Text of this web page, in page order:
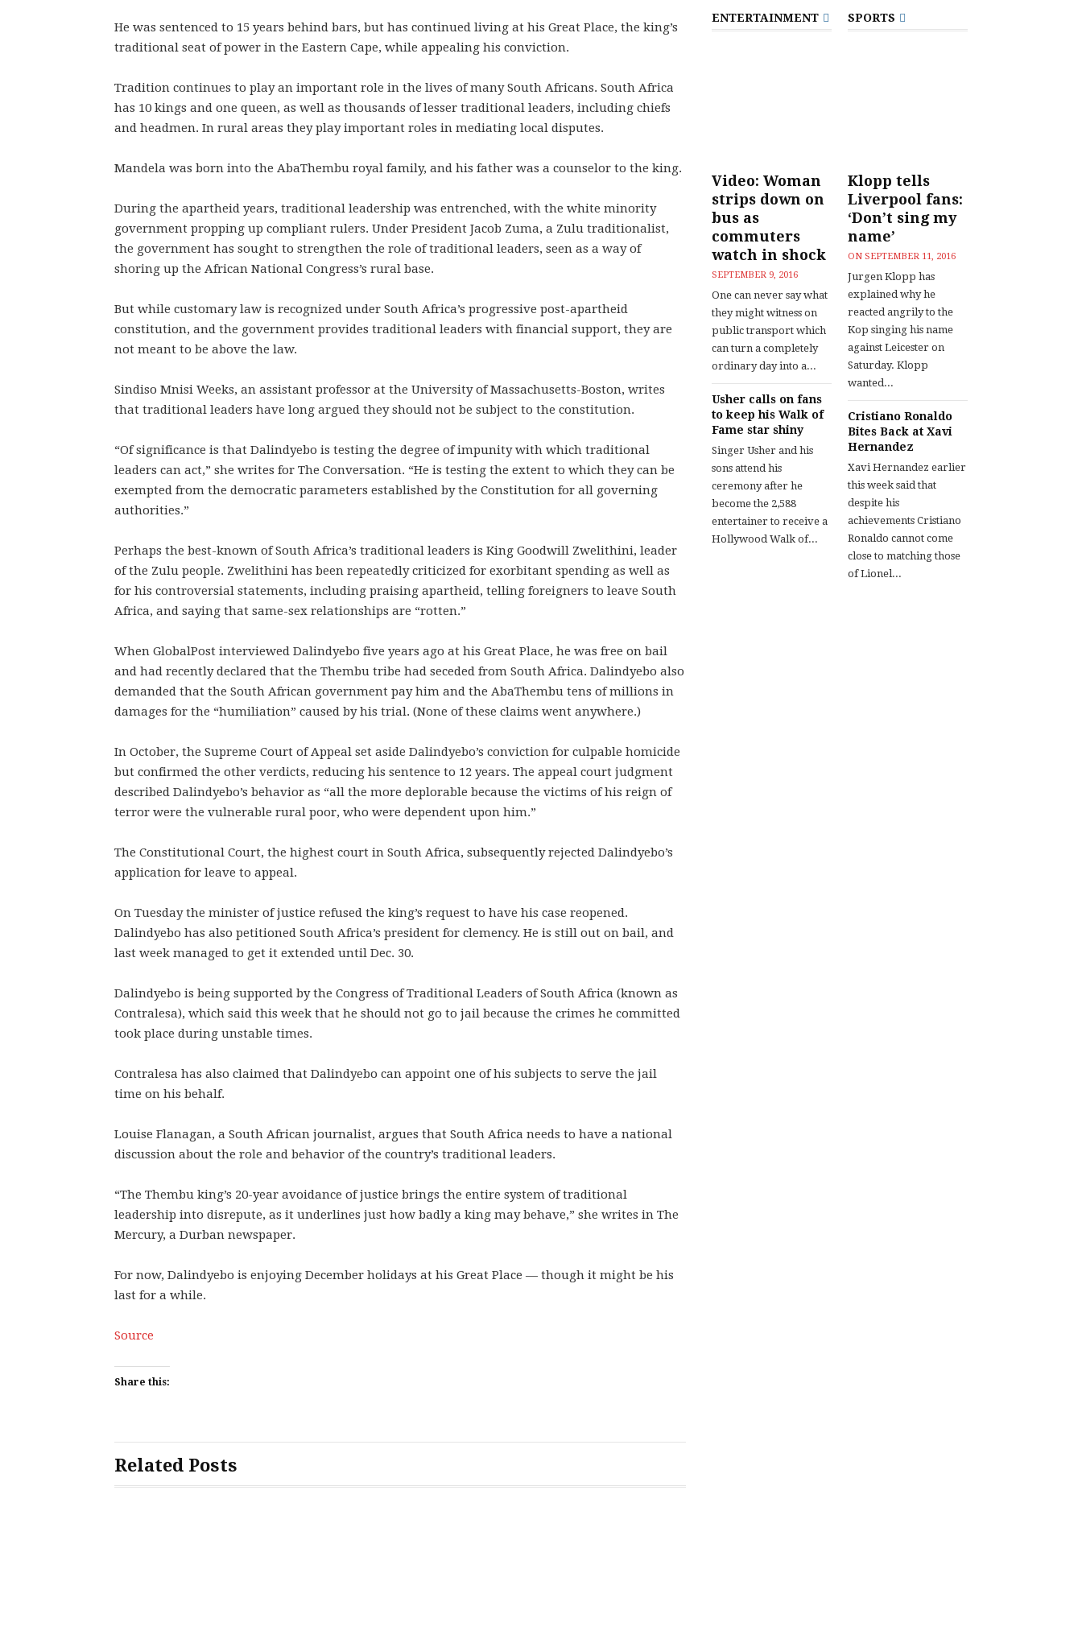
He was sentenced to 15 years behind bars, but has continued living at his Great Place, the king’s
traditional seat of power in the Eastern Cape, while appealing his conviction.
Tradition continues to play an important role in the lives of many South Africans. South Africa
has 10 kings and one queen, as well as thousands of lesser traditional leaders, including chiefs
and headmen. In rural areas they play important roles in mediating local disputes.
Mandela was born into the AbaThembu royal family, and his father was a counselor to the king.
During the apartheid years, traditional leadership was entrenched, with the white minority
government propping up compliant rulers. Under President Jacob Zuma, a Zulu traditionalist,
the government has sought to strengthen the role of traditional leaders, seen as a way of
shoring up the African National Congress’s rural base.
But while customary law is recognized under South Africa’s progressive post-apartheid
constitution, and the government provides traditional leaders with financial support, they are
not meant to be above the law.
Sindiso Mnisi Weeks, an assistant professor at the University of Massachusetts-Boston, writes
that traditional leaders have long argued they should not be subject to the constitution.
“Of significance is that Dalindyebo is testing the degree of impunity with which traditional
leaders can act,” she writes for The Conversation. “He is testing the extent to which they can be
exempted from the democratic parameters established by the Constitution for all governing
authorities.”
Perhaps the best-known of South Africa’s traditional leaders is King Goodwill Zwelithini, leader
of the Zulu people. Zwelithini has been repeatedly criticized for exorbitant spending as well as
for his controversial statements, including praising apartheid, telling foreigners to leave South
Africa, and saying that same-sex relationships are “rotten.”
When GlobalPost interviewed Dalindyebo five years ago at his Great Place, he was free on bail
and had recently declared that the Thembu tribe had seceded from South Africa. Dalindyebo also
demanded that the South African government pay him and the AbaThembu tens of millions in
damages for the “humiliation” caused by his trial. (None of these claims went anywhere.)
In October, the Supreme Court of Appeal set aside Dalindyebo’s conviction for culpable homicide
but confirmed the other verdicts, reducing his sentence to 12 years. The appeal court judgment
described Dalindyebo’s behavior as “all the more deplorable because the victims of his reign of
terror were the vulnerable rural poor, who were dependent upon him.”
The Constitutional Court, the highest court in South Africa, subsequently rejected Dalindyebo’s
application for leave to appeal.
On Tuesday the minister of justice refused the king’s request to have his case reopened.
Dalindyebo has also petitioned South Africa’s president for clemency. He is still out on bail, and
last week managed to get it extended until Dec. 30.
Dalindyebo is being supported by the Congress of Traditional Leaders of South Africa (known as
Contralesa), which said this week that he should not go to jail because the crimes he committed
took place during unstable times.
Contralesa has also claimed that Dalindyebo can appoint one of his subjects to serve the jail
time on his behalf.
Louise Flanagan, a South African journalist, argues that South Africa needs to have a national
discussion about the role and behavior of the country’s traditional leaders.
“The Thembu king’s 20-year avoidance of justice brings the entire system of traditional
leadership into disrepute, as it underlines just how badly a king may behave,” she writes in The
Mercury, a Durban newspaper.
For now, Dalindyebo is enjoying December holidays at his Great Place — though it might be his
last for a while.
Source
Share this:
Related Posts
ENTERTAINMENT
Video: Woman
strips down on
bus as
commuters
watch in shock
SEPTEMBER 9, 2016
One can never say what
they might witness on
public transport which
can turn a completely
ordinary day into a...
Usher calls on fans
to keep his Walk of
Fame star shiny
Singer Usher and his
sons attend his
ceremony after he
become the 2,588
entertainer to receive a
Hollywood Walk of...
SPORTS
Klopp tells
Liverpool fans:
‘Don’t sing my
name’
ON SEPTEMBER 11, 2016
Jurgen Klopp has
explained why he
reacted angrily to the
Kop singing his name
against Leicester on
Saturday. Klopp
wanted...
Cristiano Ronaldo
Bites Back at Xavi
Hernandez
Xavi Hernandez earlier
this week said that
despite his
achievements Cristiano
Ronaldo cannot come
close to matching those
of Lionel...